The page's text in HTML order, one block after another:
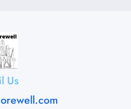
Us